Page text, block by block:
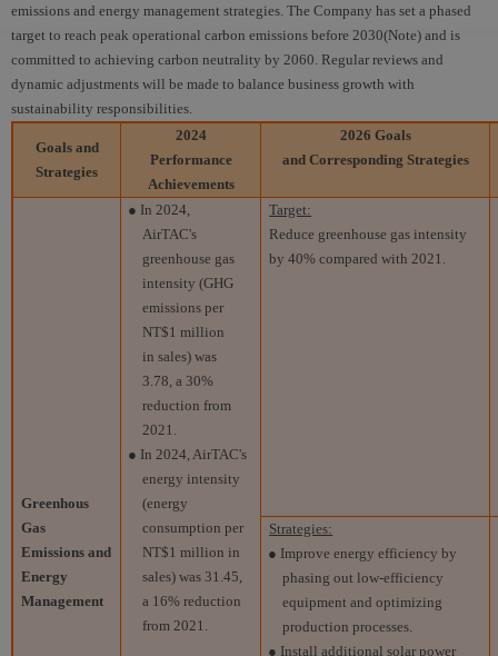
emissions and energy management strategies. The Company has set a phased
target to reach peak operational carbon emissions before 2030(Note) and is
committed to achieving carbon neutrality by 2060. Regular reviews and
dynamic adjustments will be made to balance business growth with
sustainability responsibilities.
Goals and
Strategies
2024
Performance
Achievements
2026 Goals
and Corresponding Strategies
Greenhous
Gas
Emissions and
Energy
Management
● In 2024,
AirTAC's
greenhouse gas
intensity (GHG
emissions per
NT$1 million
in sales) was
3.78, a 30%
reduction from
2021.
● In 2024, AirTAC's
energy intensity
(energy
consumption per
NT$1 million in
sales) was 31.45,
a 16% reduction
from 2021.
Target:
Reduce greenhouse gas intensity
by 40% compared with 2021.
Strategies:
● Improve energy efficiency by
phasing out low-efficiency
equipment and optimizing
production processes.
● Install additional solar power